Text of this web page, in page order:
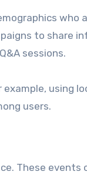
who
to share
sessions.
using
users.
These events